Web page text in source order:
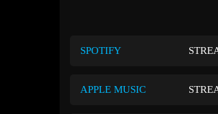
SPOTIFY
APPLE MUSIC